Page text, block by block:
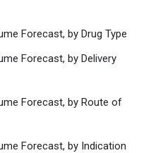
Forecast, by Drug Type
Forecast, by Delivery
Forecast, by Route of
Forecast, by Indication